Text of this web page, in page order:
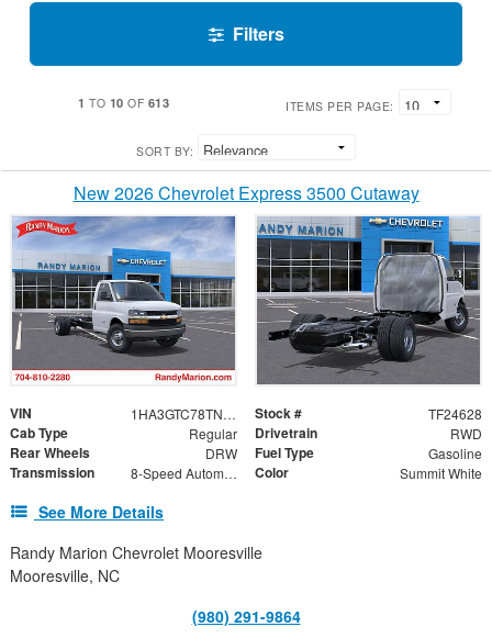
Filters
1 TO 10 OF 613 ITEMS PER PAGE:
SORT BY:
New 2026 Chevrolet Express 3500 Cutaway
VIN 1HA3GTC78TN004027 Stock # TF24628
Cab Type Regular Drivetrain RWD
Rear Wheels DRW Fuel Type Gasoline
Transmission 8-Speed Automatic Color Summit White
See More Details
Randy Marion Chevrolet Mooresville
Mooresville, NC
(980) 291-9864